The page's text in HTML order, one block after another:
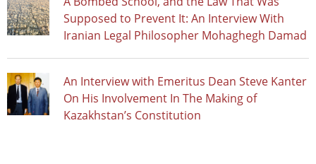
Supposed to Prevent It: An Interview With
Iranian Legal Philosopher Mohaghegh Damad
An Interview with Emeritus Dean Steve Kanter
On His Involvement In The Making of
Kazakhstan’s Constitution